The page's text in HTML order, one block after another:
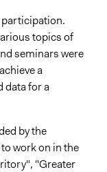
participation.
topics of
seminars were
a
data for a
by the
work on in the
"Greater